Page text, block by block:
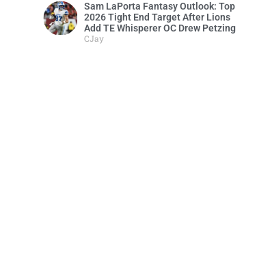
Sam LaPorta Fantasy Outlook: Top
2026 Tight End Target After Lions
Add TE Whisperer OC Drew Petzing
CJay